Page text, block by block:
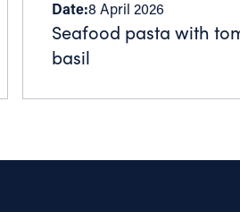
Date:8 April 2026
Seafood pasta with
basil